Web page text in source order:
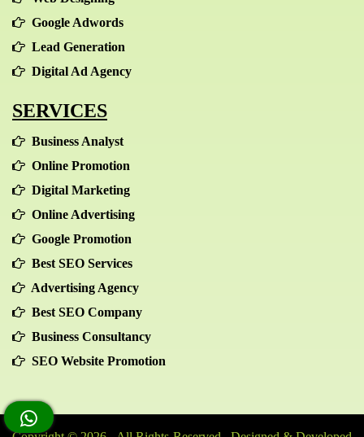
Google Adwords
Lead Generation
Digital Ad Agency
SERVICES
Business Analyst
Online Promotion
Digital Marketing
Online Advertising
Google Promotion
Best SEO Services
Advertising Agency
Best SEO Company
Business Consultancy
SEO Website Promotion